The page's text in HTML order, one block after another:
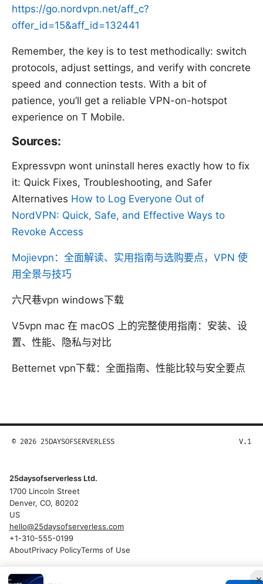
https://go.nordvpn.net/aff_c?
offer_id=15&aff_id=132441
Remember, the key is to test methodically: switch
protocols, adjust settings, and verify with concrete
speed and connection tests. With a bit of
patience, you’ll get a reliable VPN-on-hotspot
experience on T Mobile.
Sources:
Expressvpn wont uninstall heres exactly how to fix
it: Quick Fixes, Troubleshooting, and Safer
Alternatives How to Log Everyone Out of
NordVPN: Quick, Safe, and Effective Ways to
Revoke Access
Mojievpn：全面解读、实用指南与选购要点，VPN 使
用全景与技巧
六尺巷vpn windows下载
V5vpn mac 在 macOS 上的完整使用指南：安装、设
置、性能、隐私与对比
Betternet vpn下载：全面指南、性能比较与安全要点
×
© 2026 25DAYSOFSERVERLESS V.1
25daysofserverless Ltd.
1700 Lincoln Street
Denver, CO, 80202
US
hello@25daysofserverless.com
+1-310-555-0199
AboutPrivacy PolicyTerms of Use